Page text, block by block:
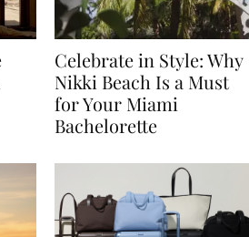
Celebrate in Style: Why
Nikki Beach Is a Must
for Your Miami